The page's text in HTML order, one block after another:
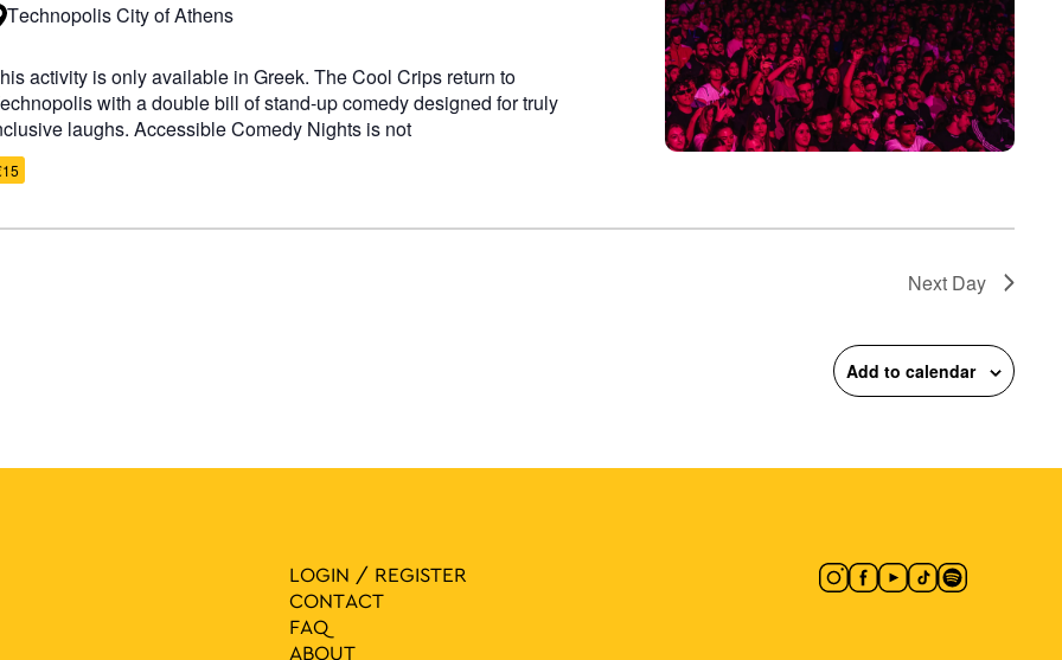
Technopolis City of Athens
activity is only available in Greek. The Cool Crips return to
with a double bill of stand-up comedy designed for truly
laughs. Accessible Comedy Nights is not
Next Day
Add to calendar
LOGIN / REGISTER
CONTACT
FAQ
ABOUT